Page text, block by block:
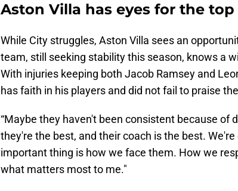
Aston Villa has eyes for the top
While City struggles, Aston Villa sees an
team, still seeking stability this season, knows a
With injuries keeping both Jacob Ramsey and
has faith in his players and did not fail to praise
“Maybe they haven't been consistent because of
they're the best, and their coach is the best.
important thing is how we face them. How we
what matters most to me."